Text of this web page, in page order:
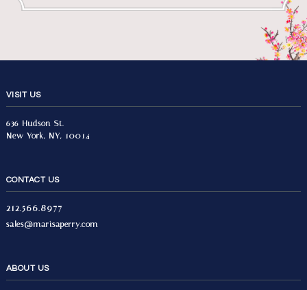
VISIT US
636 Hudson St.
New York, NY, 10014
CONTACT US
212.566.8977
sales@marisaperry.com
ABOUT US